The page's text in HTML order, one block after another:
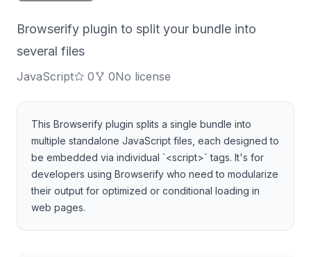
Browserify plugin to split your bundle into
several files
JavaScript 0 0No license
This Browserify plugin splits a single bundle into
multiple standalone JavaScript files, each designed to
be embedded via individual `<script>` tags. It's for
developers using Browserify who need to modularize
their output for optimized or conditional loading in
web pages.